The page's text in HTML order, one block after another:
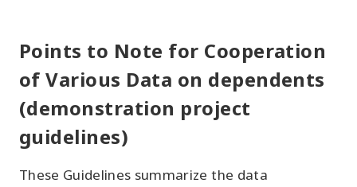
Points to Note for Cooperation
of Various Data on dependents
(demonstration project
guidelines)
These Guidelines summarize the data